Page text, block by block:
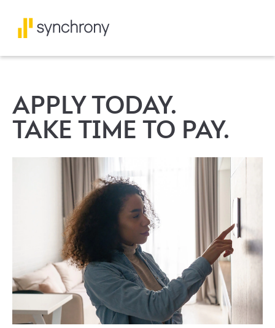
APPLY TODAY.
TAKE TIME TO PAY.